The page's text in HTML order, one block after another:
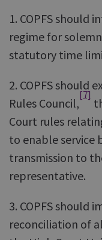
1. COPFS should
regime for
statutory time
2. COPFS should
Rules Council,
[7]
Court rules
to enable service
transmission to
representative.
3. COPFS should
reconciliation of